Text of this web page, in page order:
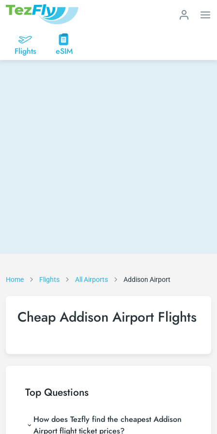
Flights eSIM
Home Flights All Airports Addison Airport
Cheap Addison Airport Flights
Top Questions
How does Tezfly find the cheapest Addison
Airport flight ticket prices?